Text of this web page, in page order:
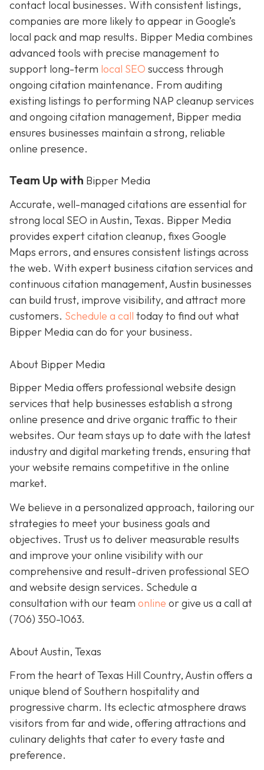
contact local businesses. With consistent listings,
companies are more likely to appear in Google’s
local pack and map results. Bipper Media combines
advanced tools with precise management to
support long-term local SEO success through
ongoing citation maintenance. From auditing
existing listings to performing NAP cleanup services
and ongoing citation management, Bipper media
ensures businesses maintain a strong, reliable
online presence.
Team Up with Bipper Media
Accurate, well-managed citations are essential for
strong local SEO in Austin, Texas. Bipper Media
provides expert citation cleanup, fixes Google
Maps errors, and ensures consistent listings across
the web. With expert business citation services and
continuous citation management, Austin businesses
can build trust, improve visibility, and attract more
customers. Schedule a call today to find out what
Bipper Media can do for your business.
About Bipper Media
Bipper Media offers professional website design
services that help businesses establish a strong
online presence and drive organic traffic to their
websites. Our team stays up to date with the latest
industry and digital marketing trends, ensuring that
your website remains competitive in the online
market.
We believe in a personalized approach, tailoring our
strategies to meet your business goals and
objectives. Trust us to deliver measurable results
and improve your online visibility with our
comprehensive and result-driven professional SEO
and website design services. Schedule a
consultation with our team online or give us a call at
(706) 350-1063.
About Austin, Texas
From the heart of Texas Hill Country, Austin offers a
unique blend of Southern hospitality and
progressive charm. Its eclectic atmosphere draws
visitors from far and wide, offering attractions and
culinary delights that cater to every taste and
preference.